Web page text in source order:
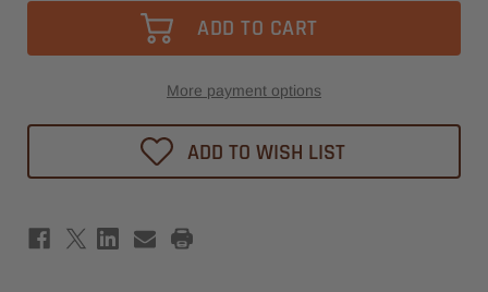
25/HSK63F
More payment options
ADD TO WISH LIST